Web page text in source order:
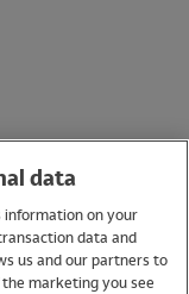
data
on your
data and
us and our partners to
marketing you see